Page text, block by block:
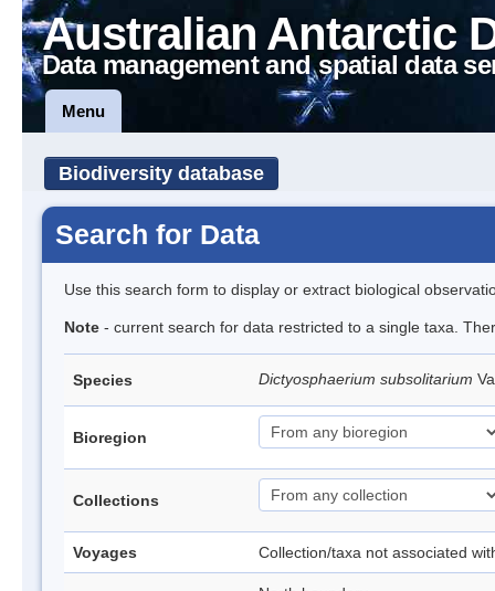
Australian Antarctic
Data management and spatial data
Menu
Biodiversity database
Search for Data
Use this search form to display or extract biological
Note - current search for data restricted to a single taxa.
Species Dictyosphaerium subsolitarium
Bioregion
Collections
Voyages Collection/taxa not associated